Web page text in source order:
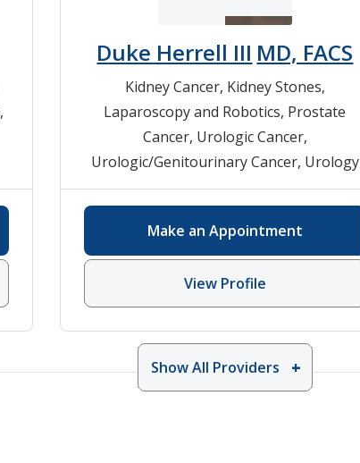
,
Duke Herrell III MD, FACS
Kidney Cancer, Kidney Stones,
Laparoscopy and Robotics, Prostate
Cancer, Urologic Cancer,
Urologic/Genitourinary Cancer, Urology
Make an Appointment
View Profile
Show All Providers